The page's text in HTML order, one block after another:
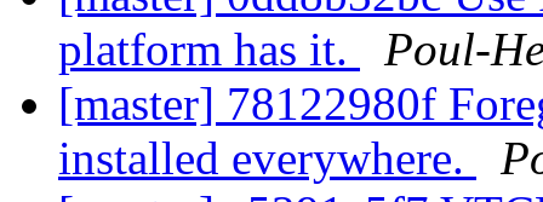
platform has it.
Poul-
[master] 78122980f
installed everywhere.